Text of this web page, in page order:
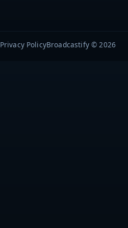
Privacy PolicyBroadcastify © 2026